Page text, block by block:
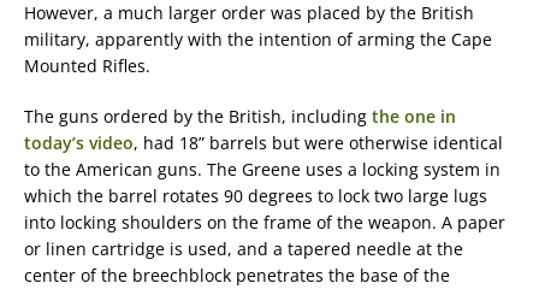
However, a much larger order was placed by the British
military, apparently with the intention of arming the Cape
Mounted Rifles.
The guns ordered by the British, including the one in
today’s video, had 18” barrels but were otherwise identical
to the American guns. The Greene uses a locking system in
which the barrel rotates 90 degrees to lock two large lugs
into locking shoulders on the frame of the weapon. A paper
or linen cartridge is used, and a tapered needle at the
center of the breechblock penetrates the base of the